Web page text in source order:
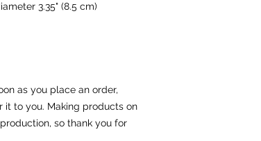
3.35" (8.5 cm)
as you place an order,
it to you. Making products on
so thank you for